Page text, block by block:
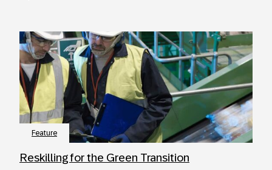
Feature
Reskilling for the Green Transition